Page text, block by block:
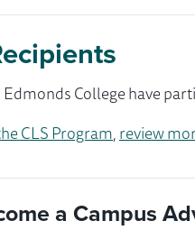
College have
CLS Program,review
a Campus